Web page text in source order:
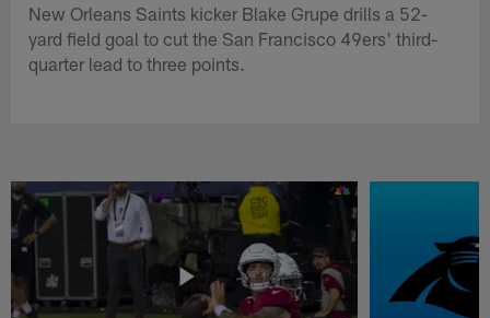
New Orleans Saints kicker Blake Grupe drills a 52-
yard field goal to cut the San Francisco 49ers' third-
quarter lead to three points.